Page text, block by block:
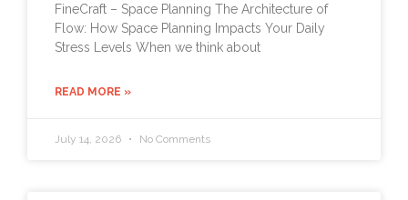
FineCraft – Space Planning The Architecture of
Flow: How Space Planning Impacts Your Daily
Stress Levels When we think about
READ MORE »
July 14, 2026 No Comments